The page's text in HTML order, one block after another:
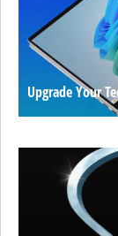
Upgrade Your